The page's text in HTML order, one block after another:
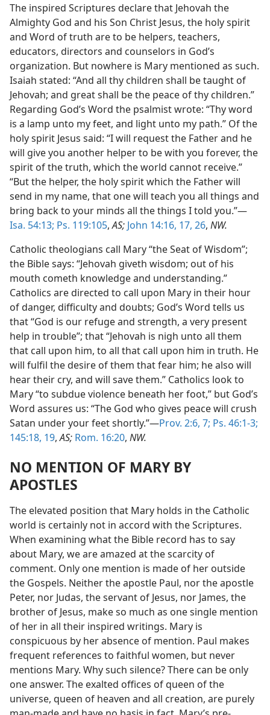
The inspired Scriptures declare that Jehovah the
Almighty God and his Son Christ Jesus, the holy spirit
and Word of truth are to be helpers, teachers,
educators, directors and counselors in God’s
organization. But nowhere is Mary mentioned as such.
Isaiah stated: “And all thy children shall be taught of
Jehovah; and great shall be the peace of thy children.”
Regarding God’s Word the psalmist wrote: “Thy word
is a lamp unto my feet, and light unto my path.” Of the
holy spirit Jesus said: “I will request the Father and he
will give you another helper to be with you forever, the
spirit of the truth, which the world cannot receive.”
“But the helper, the holy spirit which the Father will
send in my name, that one will teach you all things and
bring back to your minds all the things I told you.”—
Isa. 54:13; Ps. 119:105,AS; John 14:16, 17, 26, NW.
Catholic theologians call Mary “the Seat of Wisdom”;
the Bible says: “Jehovah giveth wisdom; out of his
mouth cometh knowledge and understanding.”
Catholics are directed to call upon Mary in their hour
of danger, difficulty and doubts; God’s Word tells us
that “God is our refuge and strength, a very present
help in trouble”; that “Jehovah is nigh unto all them
that call upon him, to all that call upon him in truth. He
will fulfil the desire of them that fear him; he also will
hear their cry, and will save them.” Catholics look to
Mary “to subdue violence beneath her foot,” but God’s
Word assures us: “The God who gives peace will crush
Satan under your feet shortly.”—Prov. 2:6, 7; Ps. 46:1-3;
145:18, 19,AS; Rom. 16:20, NW.
NO MENTION OF MARY BY
APOSTLES
The elevated position that Mary holds in the Catholic
world is certainly not in accord with the Scriptures.
When examining what the Bible record has to say
about Mary, we are amazed at the scarcity of
comment. Only one mention is made of her outside
the Gospels. Neither the apostle Paul, nor the apostle
Peter, nor Judas, the servant of Jesus, nor James, the
brother of Jesus, make so much as one single mention
of her in all their inspired writings. Mary is
conspicuous by her absence of mention. Paul makes
frequent references to faithful women, but never
mentions Mary. Why such silence? There can be only
one answer. The exalted offices of queen of the
universe, queen of heaven and all creation, are purely